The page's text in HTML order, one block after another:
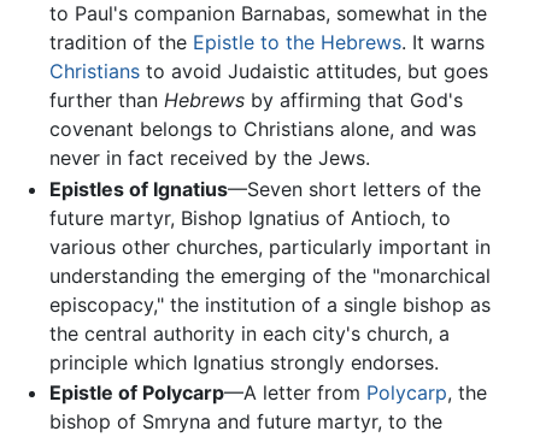
to Paul's companion Barnabas, somewhat in the
tradition of the Epistle to the Hebrews. It warns
Christiansto avoid Judaistic attitudes, but goes
further than Hebrewsby affirming that God's
covenant belongs to Christians alone, and was
never in fact received by the Jews.
Epistles of Ignatius—Seven short letters of the
future martyr, Bishop Ignatius of Antioch, to
various other churches, particularly important in
understanding the emerging of the "monarchical
episcopacy," the institution of a single bishop as
the central authority in each city's church, a
principle which Ignatius strongly endorses.
Epistle of Polycarp—A letter from Polycarp, the
bishop of Smryna and future martyr, to the